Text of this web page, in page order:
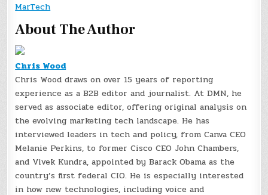
MarTech
About The Author
Chris Wood
Chris Wood draws on over 15 years of reporting
experience as a B2B editor and journalist. At DMN, he
served as associate editor, offering original analysis on
the evolving marketing tech landscape. He has
interviewed leaders in tech and policy, from Canva CEO
Melanie Perkins, to former Cisco CEO John Chambers,
and Vivek Kundra, appointed by Barack Obama as the
country’s first federal CIO. He is especially interested
in how new technologies, including voice and